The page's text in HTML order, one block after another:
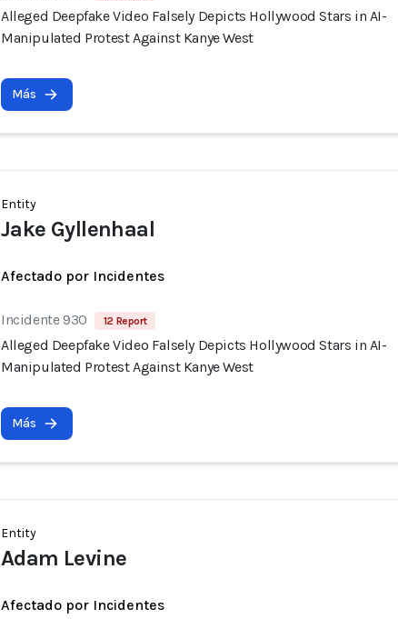
Alleged Deepfake Video Falsely Depicts Hollywood Stars in AI-
Manipulated Protest Against Kanye West
Más
Entity
Jake Gyllenhaal
Afectado por Incidentes
Incidente 930 12 Report
Alleged Deepfake Video Falsely Depicts Hollywood Stars in AI-
Manipulated Protest Against Kanye West
Más
Entity
Adam Levine
Afectado por Incidentes